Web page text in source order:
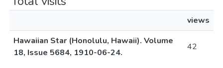
views
Hawaiian Star (Honolulu, Hawaii). Volume
18, Issue 5684, 1910-06-24.
42